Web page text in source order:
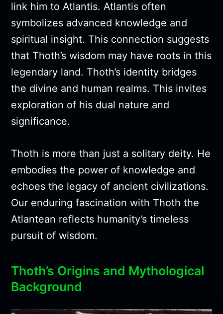
link him to Atlantis. Atlantis often
symbolizes advanced knowledge and
spiritual insight. This connection suggests
that Thoth’s wisdom may have roots in this
legendary land. Thoth’s identity bridges
the divine and human realms. This invites
exploration of his dual nature and
significance.
Thoth is more than just a solitary deity. He
embodies the power of knowledge and
echoes the legacy of ancient civilizations.
Our enduring fascination with Thoth the
Atlantean reflects humanity’s timeless
pursuit of wisdom.
Thoth’s Origins and Mythological
Background